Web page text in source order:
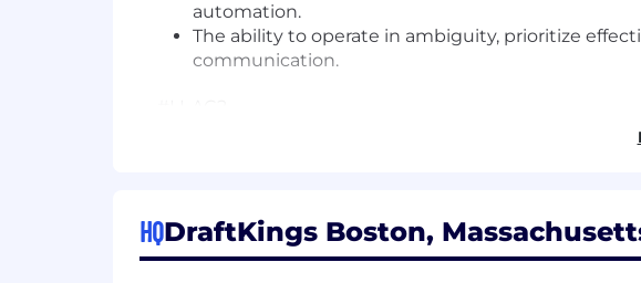
automation.
The ability to operate in ambiguity, prioritize
communication.
be required to obtain a gaming license issued by the
guide you through the process if this is relevant to
HQDraftKings Boston,